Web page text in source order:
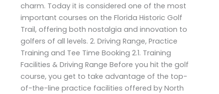
charm. Today it is considered one of the most
important courses on the Florida Historic Golf
Trail, offering both nostalgia and innovation to
golfers of all levels. 2. Driving Range, Practice
Training and Tee Time Booking 2.1. Training
Facilities & Driving Range Before you hit the golf
course, you get to take advantage of the top-
of-the-line practice facilities offered by North